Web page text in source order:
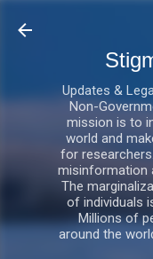
Updates &
Non-
mission is to
world and
for
misinformation
The
of individuals
Millions of
around the